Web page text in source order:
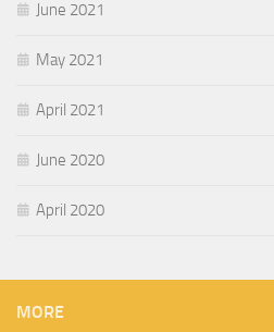
June 2021
May 2021
April 2021
June 2020
April 2020
MORE